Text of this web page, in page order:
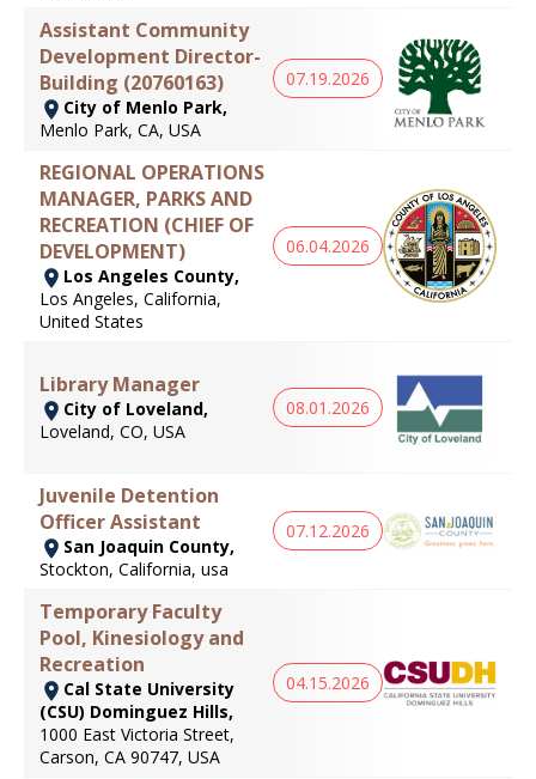
Assistant Community
Development Director-
Building (20760163)
City of Menlo Park,
Menlo Park, CA, USA
07.19.2026
REGIONAL OPERATIONS
MANAGER, PARKS AND
RECREATION (CHIEF OF
DEVELOPMENT)
Los Angeles County,
Los Angeles, California,
United States
06.04.2026
Library Manager
City of Loveland,
Loveland, CO, USA
08.01.2026
Juvenile Detention
Officer Assistant
San Joaquin County,
Stockton, California, usa
07.12.2026
Temporary Faculty
Pool, Kinesiology and
Recreation
Cal State University
(CSU) Dominguez Hills,
1000 East Victoria Street,
Carson, CA 90747, USA
04.15.2026